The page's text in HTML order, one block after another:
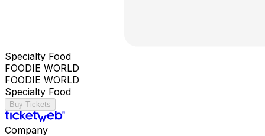
Specialty Food
FOODIE WORLD
FOODIE WORLD
Specialty Food
Buy Tickets
Company